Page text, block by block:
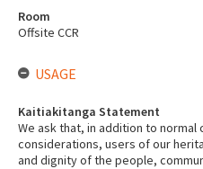
Room
Offsite CCR
USAGE
Kaitiakitanga Statement
We ask that, in addition to
considerations, users of our
and dignity of the people,